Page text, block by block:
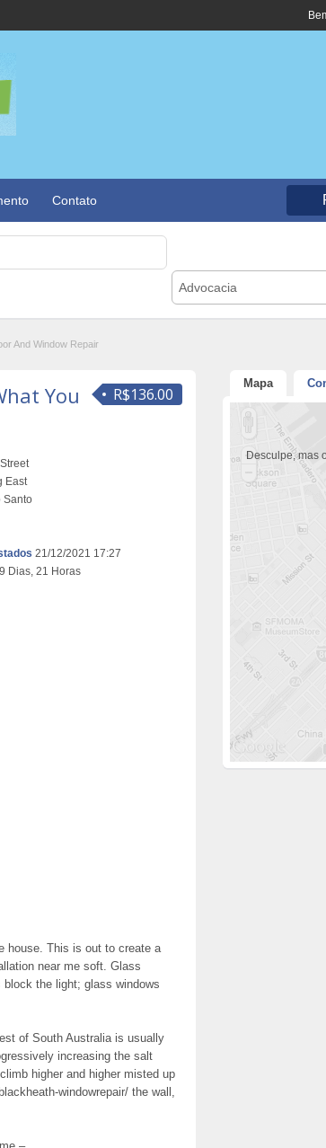
Contato
Advocacia
And Window Repair
R$136.00
You
East
Santo
21/12/2021 17:27
Dias, 21 Horas
house. This is out to create a
near me soft. Glass
the light; glass windows
of South Australia is usually
increasing the salt
higher and higher misted up
windowrepair/ the wall,
–
Mapa
Desculpe, mas